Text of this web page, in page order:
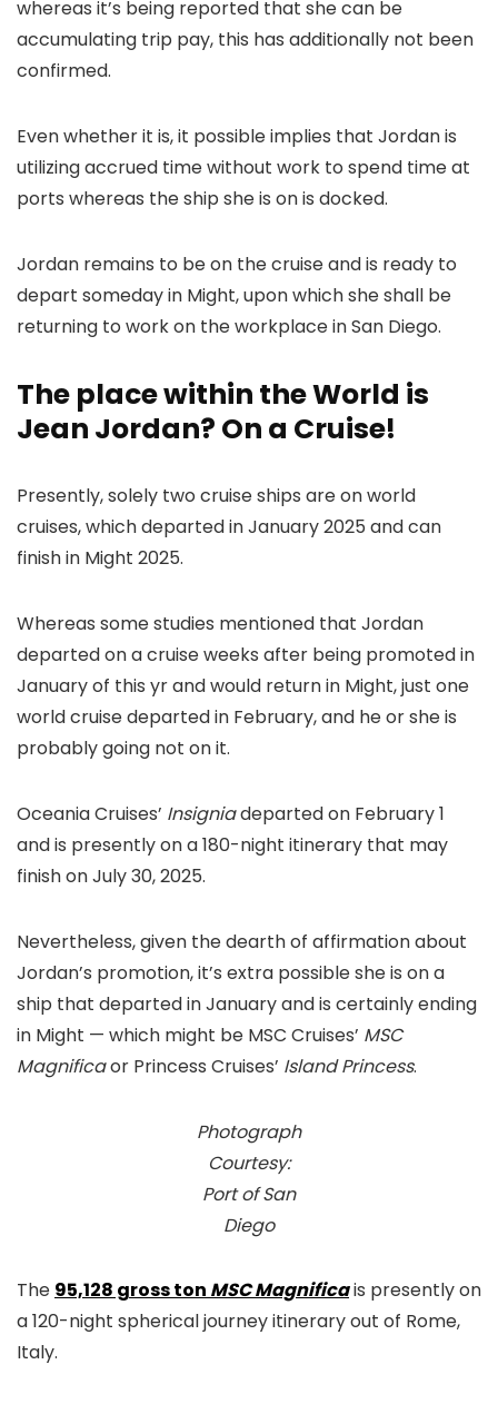
whereas it’s being reported that she can be
accumulating trip pay, this has additionally not been
confirmed.
Even whether it is, it possible implies that Jordan is
utilizing accrued time without work to spend time at
ports whereas the ship she is on is docked.
Jordan remains to be on the cruise and is ready to
depart someday in Might, upon which she shall be
returning to work on the workplace in San Diego.
The place within the World is
Jean Jordan? On a Cruise!
Presently, solely two cruise ships are on world
cruises, which departed in January 2025 and can
finish in Might 2025.
Whereas some studies mentioned that Jordan
departed on a cruise weeks after being promoted in
January of this yr and would return in Might, just one
world cruise departed in February, and he or she is
probably going not on it.
Oceania Cruises’ Insigniadeparted on February 1
and is presently on a 180-night itinerary that may
finish on July 30, 2025.
Nevertheless, given the dearth of affirmation about
Jordan’s promotion, it’s extra possible she is on a
ship that departed in January and is certainly ending
in Might — which might be MSC Cruises’ MSC
Magnificaor Princess Cruises’ Island Princess.
Photograph
Courtesy:
Port of San
Diego
The 95,128 gross ton MSC Magnificais presently on
a 120-night spherical journey itinerary out of Rome,
Italy.